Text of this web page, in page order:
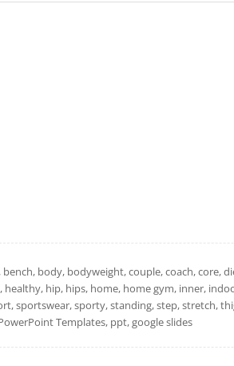
body, bodyweight, couple, coach, core,
hip, hips, home, home gym, inner,
sportswear, sporty, standing, step, stretch,
Templates, ppt, google slides